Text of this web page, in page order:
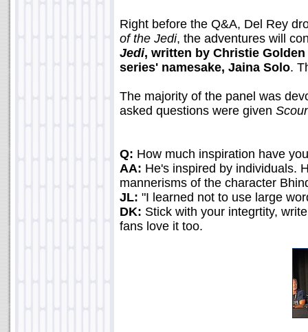
Right before the Q&A, Del Rey
of the Jedi, the adventures will
Jedi, written by Christie
series' namesake, Jaina Solo.
The majority of the panel was
asked questions were given
Q: How much inspiration have
AA: He's inspired by individuals.
mannerisms of the character
JL: "I learned not to use large
DK: Stick with your integrtity,
fans love it too.